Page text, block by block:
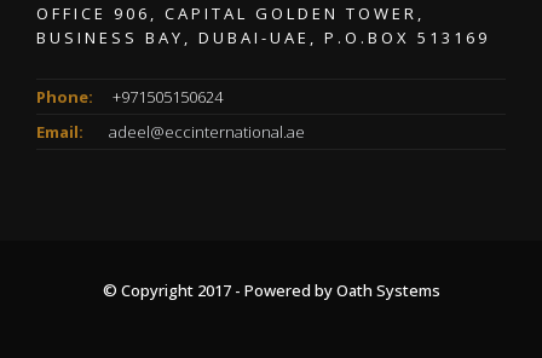
OFFICE 906, CAPITAL GOLDEN TOWER,
BUSINESS BAY, DUBAI-UAE, P.O.BOX 513169
Phone:
+971505150624
Email:
adeel@eccinternational.ae
© Copyright 2017 - Powered byOath Systems